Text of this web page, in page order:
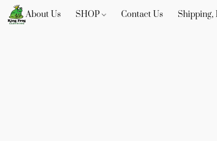
About Us SHOP Contact Us Shipping,